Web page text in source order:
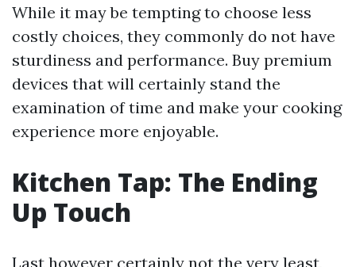
While it may be tempting to choose less
costly choices, they commonly do not have
sturdiness and performance. Buy premium
devices that will certainly stand the
examination of time and make your cooking
experience more enjoyable.
Kitchen Tap: The Ending
Up Touch
Last however certainly not the very least,